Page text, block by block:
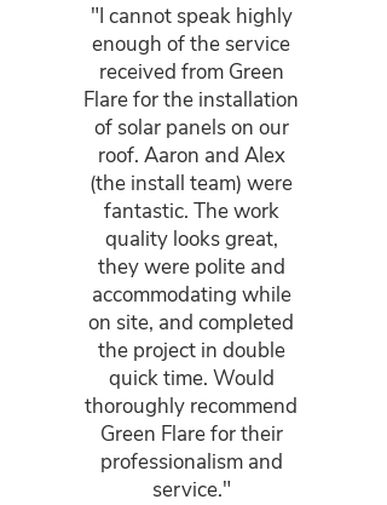
"I cannot speak highly
enough of the service
received from Green
Flare for the installation
of solar panels on our
roof. Aaron and Alex
(the install team) were
fantastic. The work
quality looks great,
they were polite and
accommodating while
on site, and completed
the project in double
quick time. Would
thoroughly recommend
Green Flare for their
professionalism and
service."